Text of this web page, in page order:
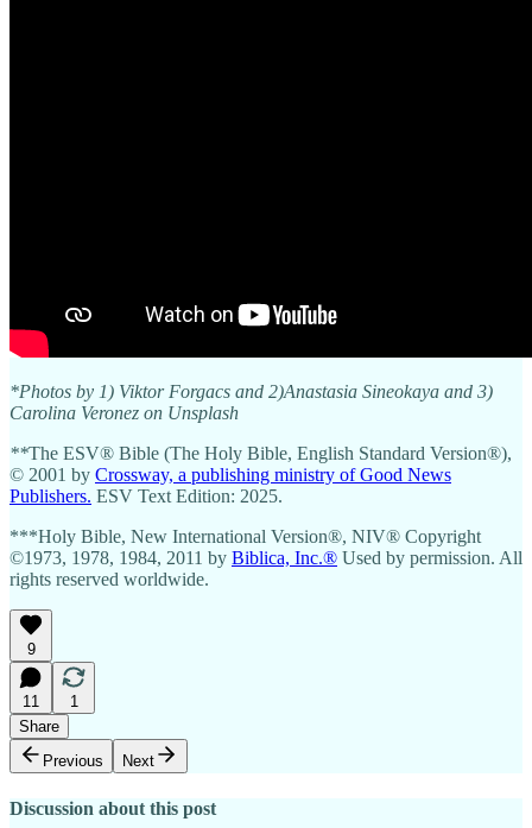
*Photos by 1) Viktor Forgacs and 2)Anastasia Sineokaya and 3)
Carolina Veronez on Unsplash
**The ESV® Bible (The Holy Bible, English Standard Version®),
© 2001 by Crossway, a publishing ministry of Good News
Publishers. ESV Text Edition: 2025.
***Holy Bible, New International Version®, NIV® Copyright
©1973, 1978, 1984, 2011 by Biblica, Inc.® Used by permission. All
rights reserved worldwide.
9
11
1
Share
Previous
Next
Discussion about this post